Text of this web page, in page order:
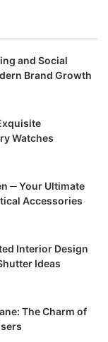
and Social
Brand Growth
Watches
─ Your Ultimate
Accessories
Interior Design
Ideas
The Charm of